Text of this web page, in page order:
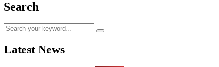
Search
Latest News